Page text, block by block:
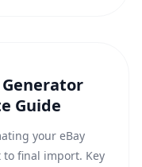
Guide
your eBay
final import. Key